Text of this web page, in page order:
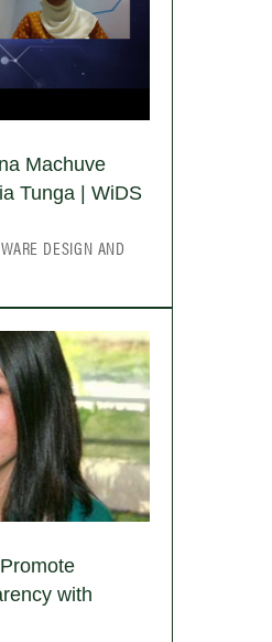
Machuve
Tunga | WiDS
DESIGN AND
with